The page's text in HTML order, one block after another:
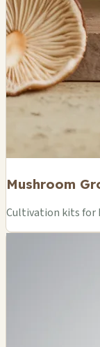
Mushroom
Cultivation kits for